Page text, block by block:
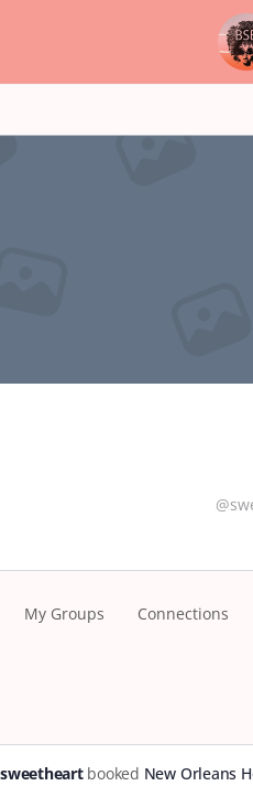
My Groups Connections
sweetheartbooked New Orleans